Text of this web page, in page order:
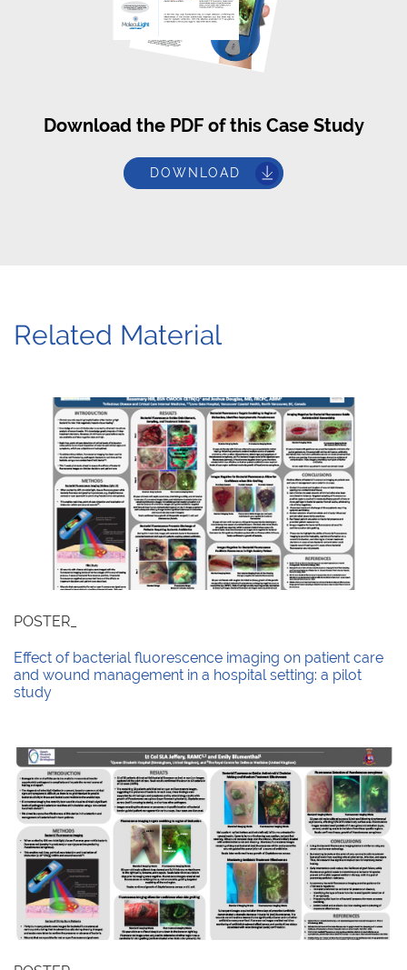
Download the PDF of this Case Study
DOWNLOAD
Related Material
POSTER_
Effect of bacterial fluorescence imaging on patient care
and wound management in a hospital setting: a pilot
study